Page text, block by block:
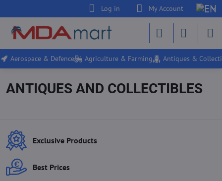
Log in My Account
Aerospace & Defence Agriculture & Farming Antiques &
ANTIQUES AND COLLECTIBLES
Exclusive Products
Best Prices